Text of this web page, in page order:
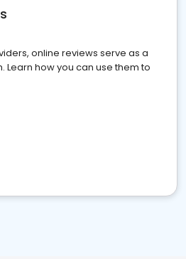
online reviews serve as a
how you can use them to